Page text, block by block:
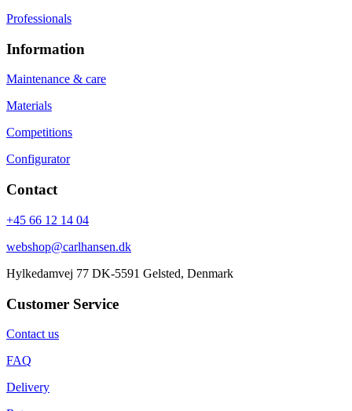
Professionals
Information
Maintenance & care
Materials
Competitions
Configurator
Contact
+45 66 12 14 04
webshop@carlhansen.dk
Hylkedamvej 77 DK-5591 Gelsted, Denmark
Customer Service
Contact us
FAQ
Delivery